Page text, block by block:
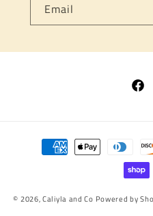
Email
Payment
methods
© 2026,Caliyla and Co Powered by